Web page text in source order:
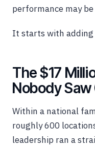
performance may
It starts with adding
The $17
Nobody
Within a national
roughly 600
leadership ran a